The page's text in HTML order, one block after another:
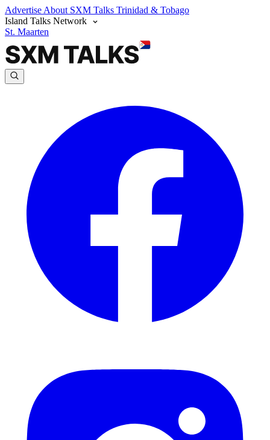
Advertise About SXM Talks Trinidad & Tobago
Island Talks Network
St. Maarten